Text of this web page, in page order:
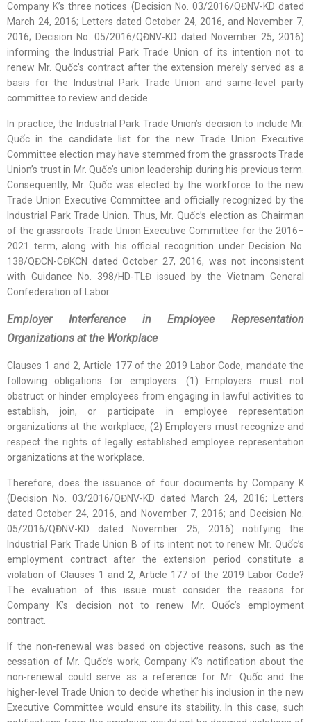
Company K’s three notices (Decision No. 03/2016/QĐNV-KD dated
March 24, 2016; Letters dated October 24, 2016, and November 7,
2016; Decision No. 05/2016/QĐNV-KD dated November 25, 2016)
informing the Industrial Park Trade Union of its intention not to
renew Mr. Quốc’s contract after the extension merely served as a
basis for the Industrial Park Trade Union and same-level party
committee to review and decide.
In practice, the Industrial Park Trade Union’s decision to include Mr.
Quốc in the candidate list for the new Trade Union Executive
Committee election may have stemmed from the grassroots Trade
Union’s trust in Mr. Quốc’s union leadership during his previous term.
Consequently, Mr. Quốc was elected by the workforce to the new
Trade Union Executive Committee and officially recognized by the
Industrial Park Trade Union. Thus, Mr. Quốc’s election as Chairman
of the grassroots Trade Union Executive Committee for the 2016–
2021 term, along with his official recognition under Decision No.
138/QĐCN-CĐKCN dated October 27, 2016, was not inconsistent
with Guidance No. 398/HD-TLĐ issued by the Vietnam General
Confederation of Labor.
Employer Interference in Employee Representation
Organizations at the Workplace
Clauses 1 and 2, Article 177 of the 2019 Labor Code, mandate the
following obligations for employers: (1) Employers must not
obstruct or hinder employees from engaging in lawful activities to
establish, join, or participate in employee representation
organizations at the workplace; (2) Employers must recognize and
respect the rights of legally established employee representation
organizations at the workplace.
Therefore, does the issuance of four documents by Company K
(Decision No. 03/2016/QĐNV-KD dated March 24, 2016; Letters
dated October 24, 2016, and November 7, 2016; and Decision No.
05/2016/QĐNV-KD dated November 25, 2016) notifying the
Industrial Park Trade Union B of its intent not to renew Mr. Quốc’s
employment contract after the extension period constitute a
violation of Clauses 1 and 2, Article 177 of the 2019 Labor Code?
The evaluation of this issue must consider the reasons for
Company K’s decision not to renew Mr. Quốc’s employment
contract.
If the non-renewal was based on objective reasons, such as the
cessation of Mr. Quốc’s work, Company K’s notification about the
non-renewal could serve as a reference for Mr. Quốc and the
higher-level Trade Union to decide whether his inclusion in the new
Executive Committee would ensure its stability. In this case, such